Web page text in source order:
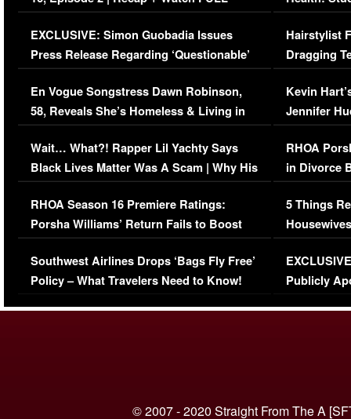
Episode (VIDEO)
EXCLUSIVE: Simon Guobadia Issues
Press Release Regarding ‘Questionable’
Immigration Issue
En Vogue Songstress Dawn Robinson,
58, Reveals She’s Homeless & Living in
Her Car (VIDEO)
Wait… What?! Rapper Lil Yachty Says
Black Lives Matter Was A Scam | Why His
Comments Were Reckless
RHOA Season 16 Premiere Ratings:
Porsha Williams’ Return Fails to Boost
Series-Low Viewership
Southwest Airlines Drops ‘Bags Fly Free’
Policy – What Travelers Need to Know!
Concerns
Hairstylist
Dragging
Viral Video
Kevin
Jennifer
RHOA
in Divorce
Million
5 Things
Episode 1 |
(VIDEO)
Publicly
© 2007 - 2020 Straight From The A